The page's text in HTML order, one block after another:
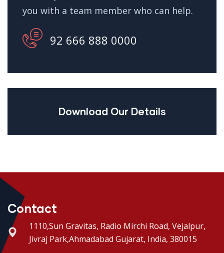
you with a team member who can help.
92 666 888 0000
Download Our Details
Contact
1110,Sun Gravitas, Radio Mirchi Road, Vejalpur,
Jivraj Park,Ahmadabad Gujarat, India, 380015